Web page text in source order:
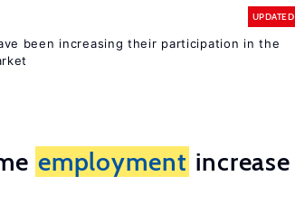
UPDATED
been increasing their participation in the
employment increase